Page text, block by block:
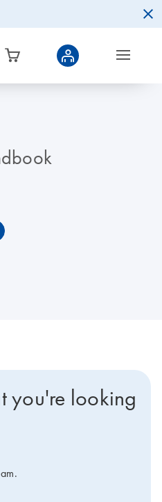
you're looking